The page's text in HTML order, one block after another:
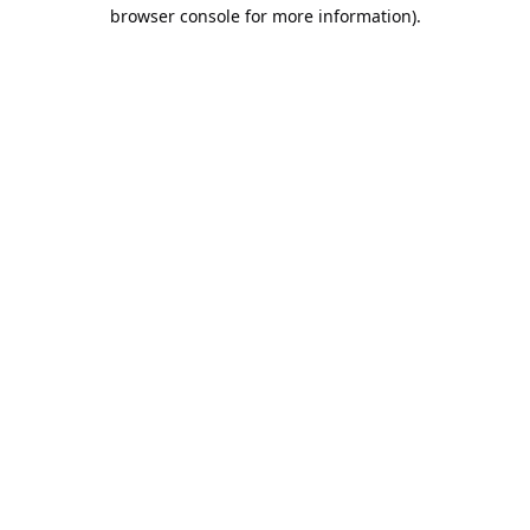
browser console for more information).